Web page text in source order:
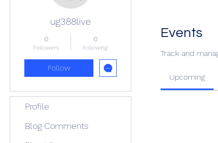
Events
Track and
Upcoming
ug388live
0
Followers
0
Following
Follow
Profile
Blog Comments